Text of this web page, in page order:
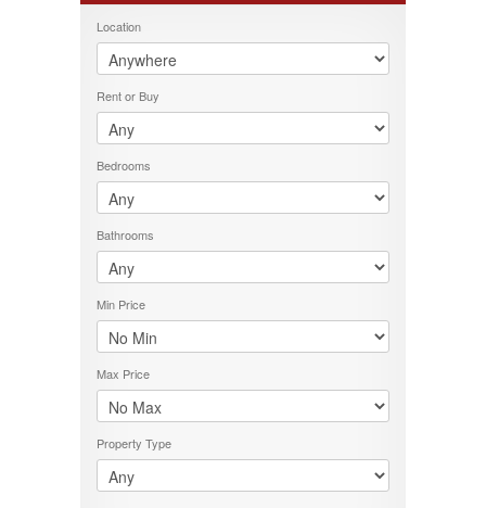
LOCATION
PRICE RANGE
RENT OR BUY
Location
Rent or Buy
Bedrooms
Bathrooms
Min Price
Max Price
Property Type